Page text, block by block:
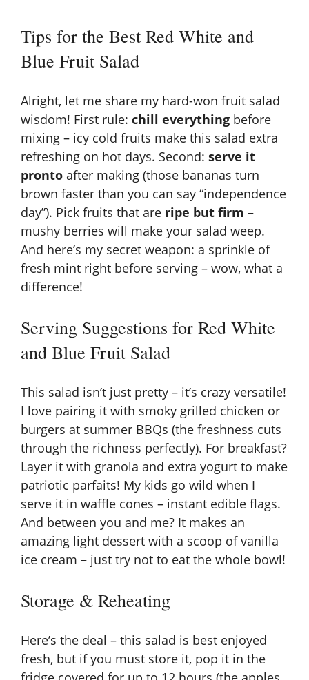
Tips for the Best Red White and
Blue Fruit Salad
Alright, let me share my hard-won fruit salad
wisdom! First rule: chill everything before
mixing – icy cold fruits make this salad extra
refreshing on hot days. Second: serve it
pronto after making (those bananas turn
brown faster than you can say “independence
day”). Pick fruits that are ripe but firm –
mushy berries will make your salad weep.
And here’s my secret weapon: a sprinkle of
fresh mint right before serving – wow, what a
difference!
Serving Suggestions for Red White
and Blue Fruit Salad
This salad isn’t just pretty – it’s crazy versatile!
I love pairing it with smoky grilled chicken or
burgers at summer BBQs (the freshness cuts
through the richness perfectly). For breakfast?
Layer it with granola and extra yogurt to make
patriotic parfaits! My kids go wild when I
serve it in waffle cones – instant edible flags.
And between you and me? It makes an
amazing light dessert with a scoop of vanilla
ice cream – just try not to eat the whole bowl!
Storage & Reheating
Here’s the deal – this salad is best enjoyed
fresh, but if you must store it, pop it in the